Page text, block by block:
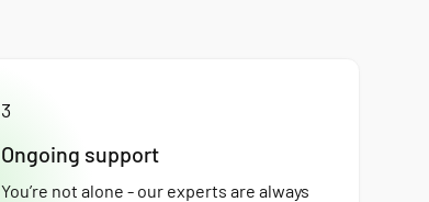
3
Ongoing support
You’re not alone - our experts are always